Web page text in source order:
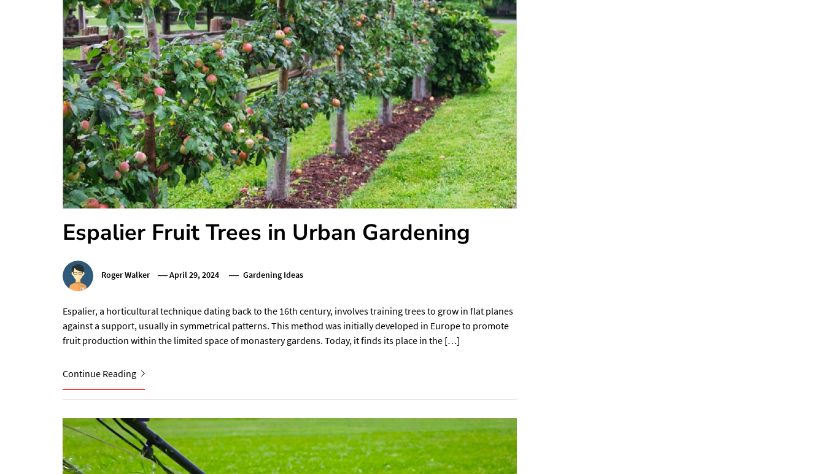
Espalier Fruit Trees in Urban Gardening
Roger Walker April 29, 2024 Gardening Ideas
Espalier, a horticultural technique dating back to the 16th century, involves training trees to grow in flat planes
against a support, usually in symmetrical patterns. This method was initially developed in Europe to promote
fruit production within the limited space of monastery gardens. Today, it finds its place in the […]
Continue Reading